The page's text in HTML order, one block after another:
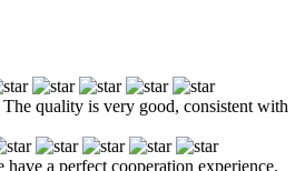
quality is very good, consistent with
a perfect cooperation experience.